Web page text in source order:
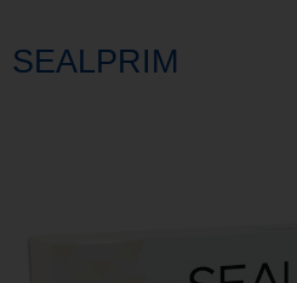
SEALPRIM